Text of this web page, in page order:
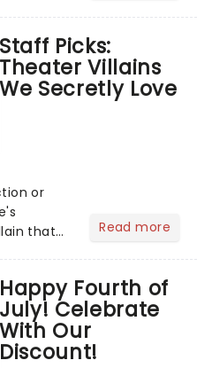
up every
Staff Picks:
Theater Villains
We Secretly Love
or
that
Read more
Happy Fourth of
July! Celebrate
With Our
Discount!